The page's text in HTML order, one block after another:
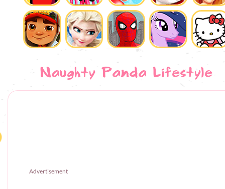
Naughty Panda Lifestyle
Advertisement